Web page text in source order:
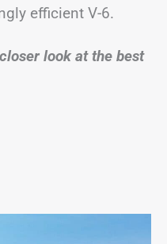
efficient V-6.
look at the best